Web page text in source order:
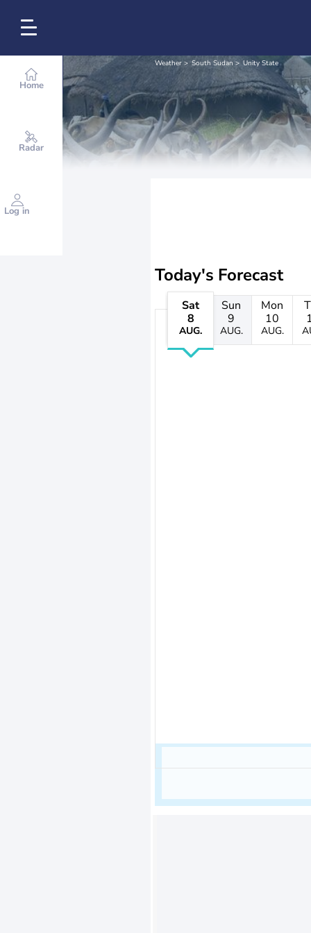
Home
Radar
Log in
Weather South Sudan Unity State
Today's Forecast
Sat
8
AUG.
Sun
9
AUG.
Mon
10
AUG.